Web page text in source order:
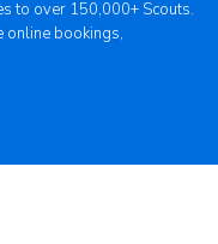
to over 150,000+ Scouts.
online bookings,